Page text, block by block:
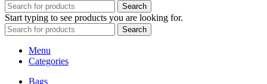
Search
Start typing to see products you are looking for.
Search
Menu
Categories
Bags